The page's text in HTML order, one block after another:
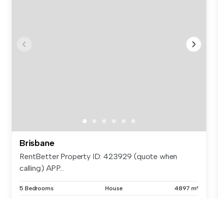
Brisbane
RentBetter Property ID: 423929 (quote when
calling) APP...
5 Bedrooms House 4897 m²